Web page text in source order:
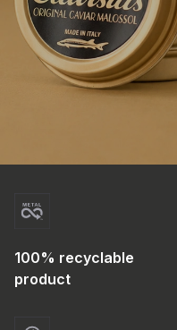
100% recyclable
product